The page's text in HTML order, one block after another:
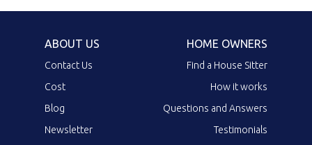
ABOUT US
Contact Us
Cost
Blog
Newsletter
HOME OWNERS
Find a House Sitter
How it works
Questions and Answers
Testimonials